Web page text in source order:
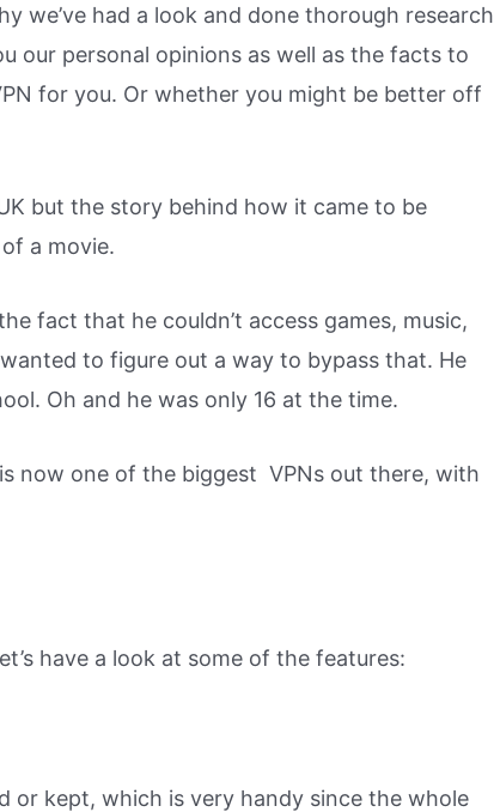
we’ve had a look and done thorough research
our personal opinions as well as the facts to
for you. Or whether you might be better off
but the story behind how it came to be
a movie.
fact that he couldn’t access games, music,
to figure out a way to bypass that. He
Oh and he was only 16 at the time.
now one of the biggest VPNs out there, with
have a look at some of the features:
or kept, which is very handy since the whole